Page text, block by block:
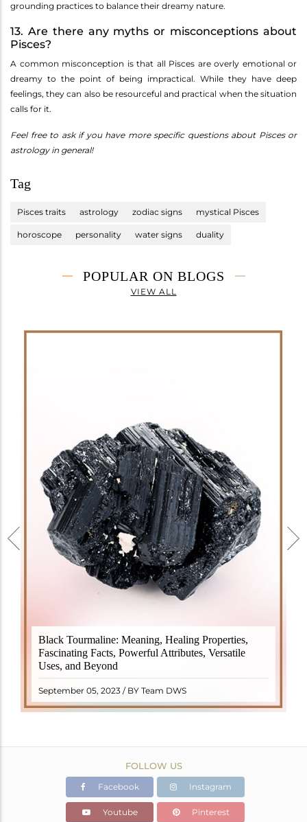
grounding practices to balance their dreamy nature.
13. Are there any myths or misconceptions about
Pisces?
A common misconception is that all Pisces are overly emotional or
dreamy to the point of being impractical. While they have deep
feelings, they can also be resourceful and practical when the situation
calls for it.
Feel free to ask if you have more specific questions about Pisces or
astrology in general!
Tag
Pisces traits astrology zodiac signs mystical Pisces
horoscope personality water signs duality
POPULAR ON BLOGS
VIEW ALL
Black Tourmaline: Meaning, Healing Properties,
Fascinating Facts, Powerful Attributes, Versatile
Uses, and Beyond
September 05, 2023 / BY Team DWS
Black Tourmaline, also known as Schorl, is a highly
revered crystal with incredible metaphysical
properties. It derives its name from the Dutch word
"turamali," meaning "stone with ..
READ MORE
FOLLOW US
Facebook Instagram
Youtube Pinterest